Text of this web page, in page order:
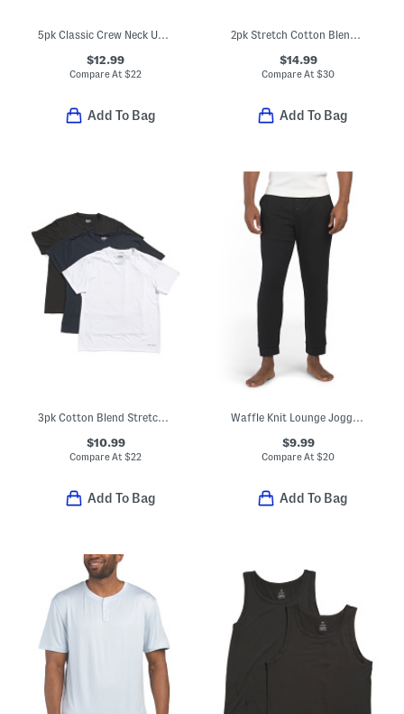
5pk Classic Crew Neck Undershirt Tees
$12.99
Compare At$22
Add To Bag
2pk Stretch Cotton Blend Crew Neck Tees
$14.99
Compare At$30
Add To Bag
3pk Cotton Blend Stretch Crew Neck Tees
$10.99
Compare At$22
Add To Bag
Waffle Knit Lounge Joggers
$9.99
Compare At$20
Add To Bag